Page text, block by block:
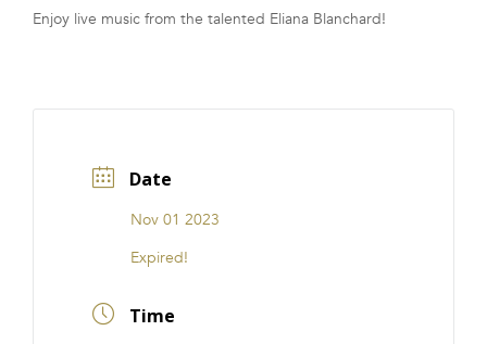
FRANCHISE
Enjoy live music from the talented Eliana Blanchard!
Date
Nov 01 2023
Expired!
Time